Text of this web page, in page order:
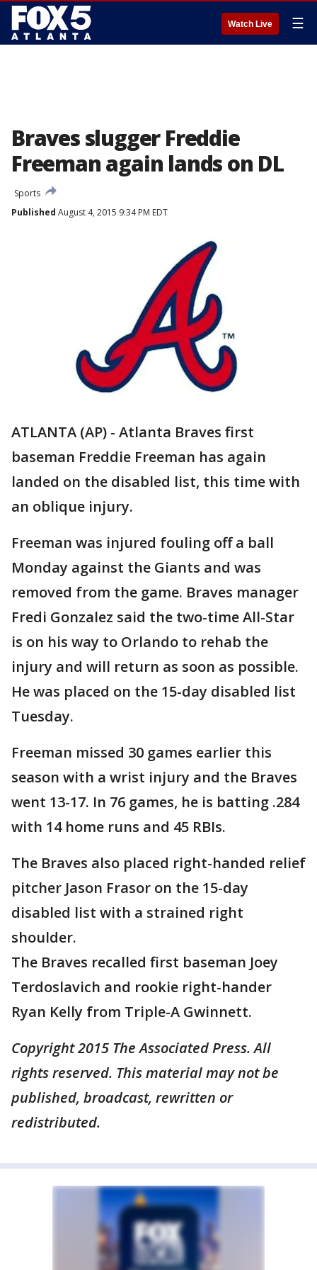
Watch Live ☰
Braves slugger Freddie
Freeman again lands on DL
Sports
Published August 4, 2015 9:34 PM EDT
ATLANTA (AP) - Atlanta Braves first
baseman Freddie Freeman has again
landed on the disabled list, this time with
an oblique injury.
Freeman was injured fouling off a ball
Monday against the Giants and was
removed from the game. Braves manager
Fredi Gonzalez said the two-time All-Star
is on his way to Orlando to rehab the
injury and will return as soon as possible.
He was placed on the 15-day disabled list
Tuesday.
Freeman missed 30 games earlier this
season with a wrist injury and the Braves
went 13-17. In 76 games, he is batting .284
with 14 home runs and 45 RBIs.
The Braves also placed right-handed relief
pitcher Jason Frasor on the 15-day
disabled list with a strained right
shoulder.
The Braves recalled first baseman Joey
Terdoslavich and rookie right-hander
Ryan Kelly from Triple-A Gwinnett.
Copyright 2015 The Associated Press. All
rights reserved. This material may not be
published, broadcast, rewritten or
redistributed.